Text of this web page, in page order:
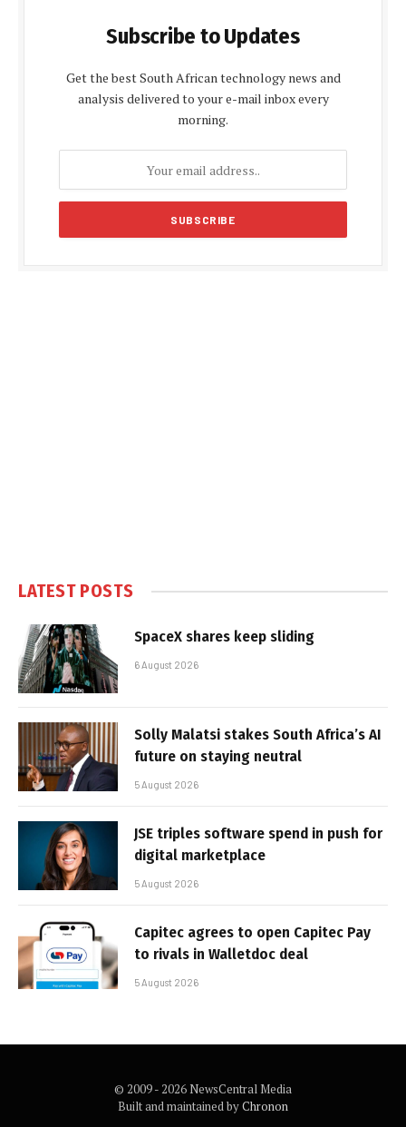
Subscribe to Updates
Get the best South African technology news and
analysis delivered to your e-mail inbox every
morning.
LATEST POSTS
SpaceX shares keep sliding
6 August 2026
Solly Malatsi stakes South Africa’s AI
future on staying neutral
5 August 2026
JSE triples software spend in push for
digital marketplace
5 August 2026
Capitec agrees to open Capitec Pay
to rivals in Walletdoc deal
5 August 2026
© 2009 - 2026 NewsCentral Media
Built and maintained byChronon